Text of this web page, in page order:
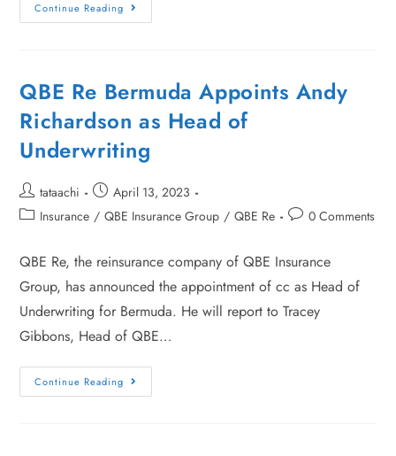
Continue Reading
QBE Re Bermuda Appoints Andy
Richardson as Head of
Underwriting
tataachi
April 13, 2023
Insurance / QBE Insurance Group / QBE Re 0 Comments
QBE Re, the reinsurance company of QBE Insurance
Group, has announced the appointment of cc as Head of
Underwriting for Bermuda. He will report to Tracey
Gibbons, Head of QBE…
Continue Reading